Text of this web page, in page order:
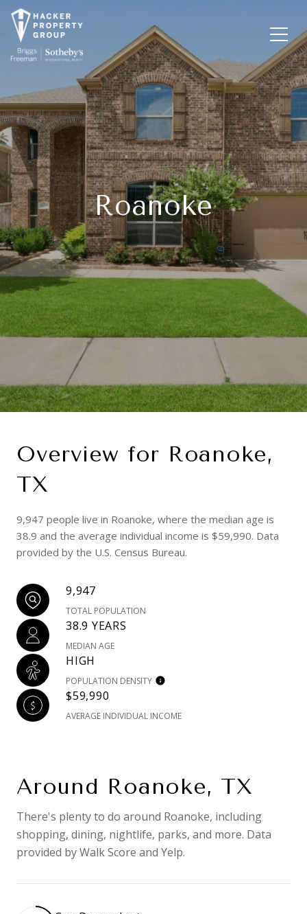
Roanoke
Overview for Roanoke,
TX
9,947 people live in Roanoke, where the median age is
38.9 and the average individual income is $59,990. Data
provided by the U.S. Census Bureau.
9,947
TOTAL POPULATION
38.9 YEARS
MEDIAN AGE
HIGH
POPULATION DENSITY
$59,990
AVERAGE INDIVIDUAL INCOME
Around Roanoke, TX
There's plenty to do around Roanoke, including
shopping, dining, nightlife, parks, and more. Data
provided by Walk Score and Yelp.